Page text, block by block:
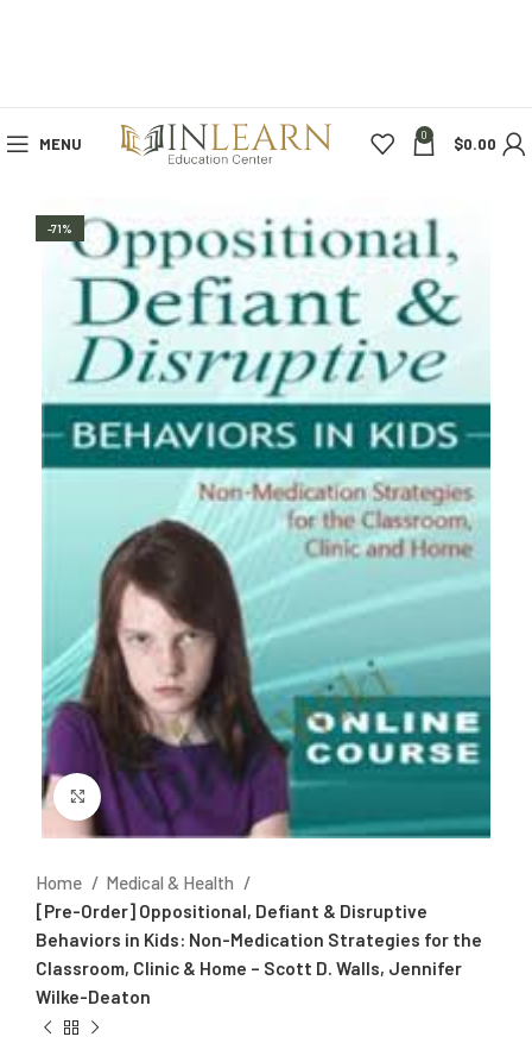
MENU 0 $0.00
-71%
Click to enlarge
Home
Medical & Health
[Pre-Order] Oppositional, Defiant & Disruptive
Behaviors in Kids: Non-Medication Strategies for the
Classroom, Clinic & Home – Scott D. Walls, Jennifer
Wilke-Deaton